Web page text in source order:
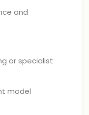
and
or specialist
model